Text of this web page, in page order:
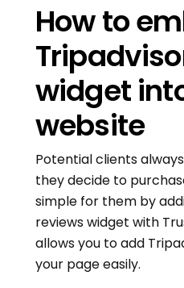
How to
widget
website
Potential clients
they decide to
simple for them by
reviews widget with
allows you to add
your page easily.